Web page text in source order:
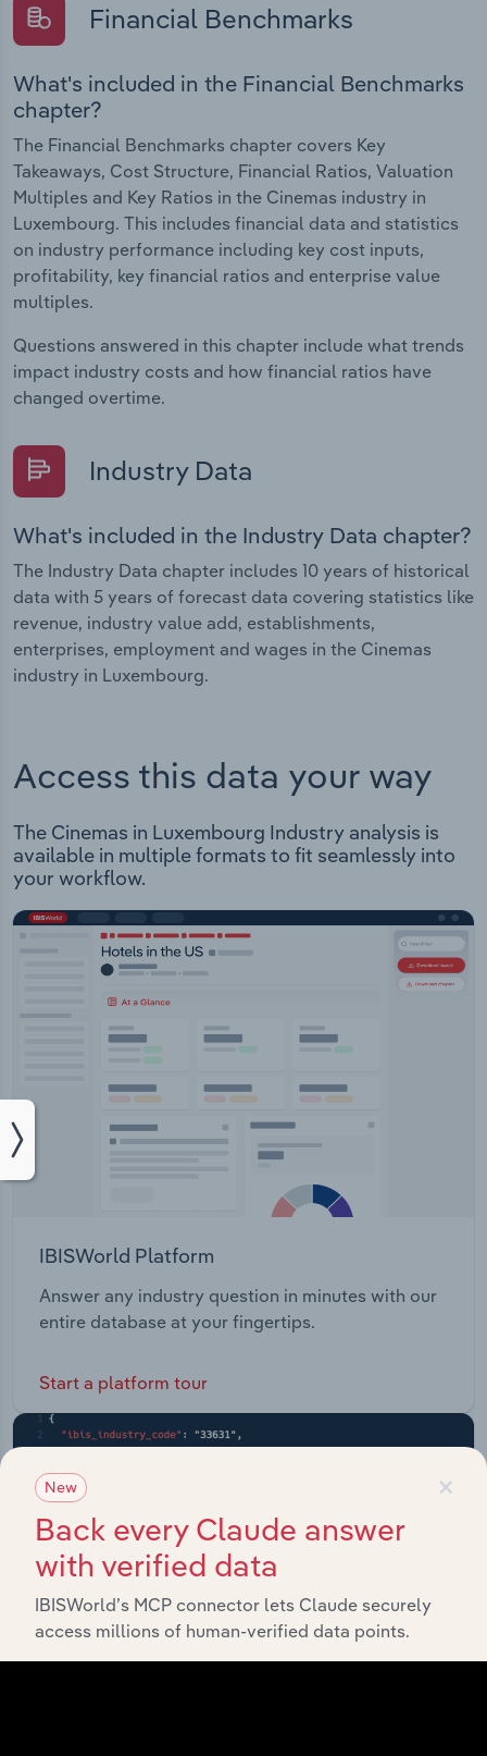
Financial Benchmarks
What's included in the Financial Benchmarks
chapter?
The Financial Benchmarks chapter covers Key
Takeaways, Cost Structure, Financial Ratios, Valuation
Multiples and Key Ratios in the Cinemas industry in
Luxembourg. This includes financial data and statistics
on industry performance including key cost inputs,
profitability, key financial ratios and enterprise value
multiples.
Questions answered in this chapter include what trends
impact industry costs and how financial ratios have
changed overtime.
Industry Data
What's included in the Industry Data chapter?
The Industry Data chapter includes 10 years of historical
data with 5 years of forecast data covering statistics like
revenue, industry value add, establishments,
enterprises, employment and wages in the Cinemas
industry in Luxembourg.
Access this data your way
The Cinemas in Luxembourg Industry analysis is
available in multiple formats to fit seamlessly into
your workflow.
IBISWorld Platform
Answer any industry question in minutes with our
entire database at your fingertips.
Start a platform tour
×
New
Back every Claude answer
with verified data
IBISWorld’s MCP connector lets Claude securely
access millions of human-verified data points.